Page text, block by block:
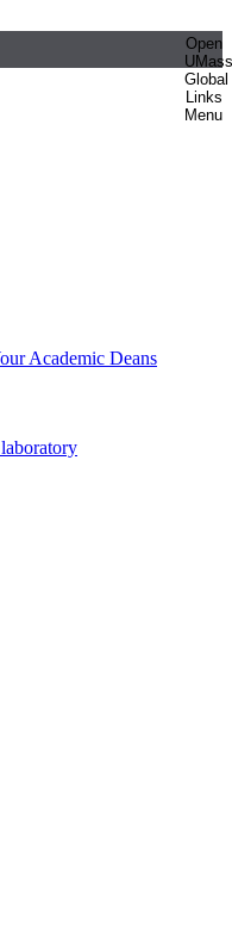
Open
UMass
Global
Links
Menu
Academic Deans